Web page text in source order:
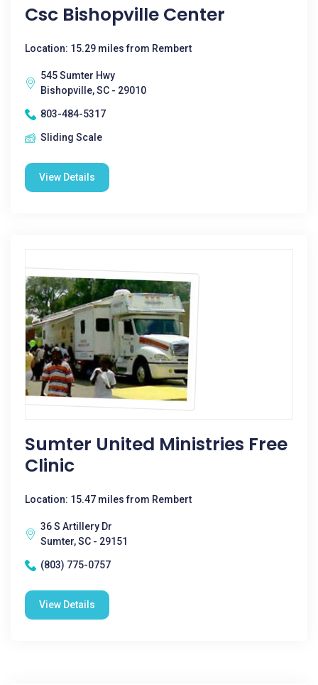
Csc Bishopville Center
Location: 15.29 miles from Rembert
545 Sumter Hwy
Bishopville, SC - 29010
803-484-5317
Sliding Scale
View Details
Sumter United Ministries Free
Clinic
Location: 15.47 miles from Rembert
36 S Artillery Dr
Sumter, SC - 29151
(803) 775-0757
View Details